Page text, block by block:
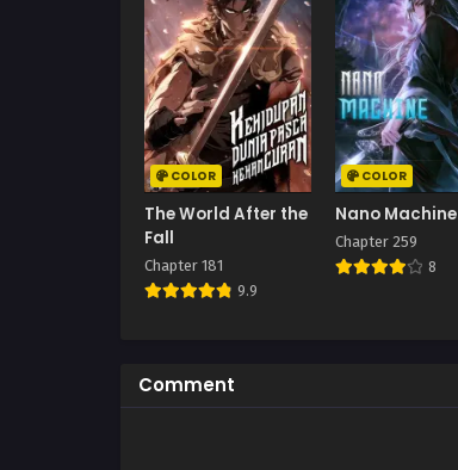
COLOR
The World After the
Fall
Chapter 181
9.9
COLOR
Nano Machine
Chapter 259
8
Comment